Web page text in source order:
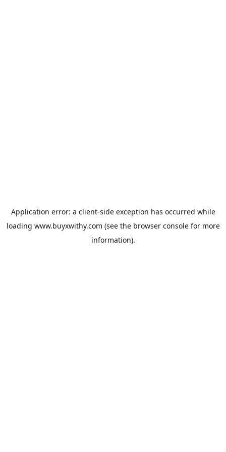
Application error: a client-side exception has occurred while
loading www.buyxwithy.com (see the browser consolefor more
information).